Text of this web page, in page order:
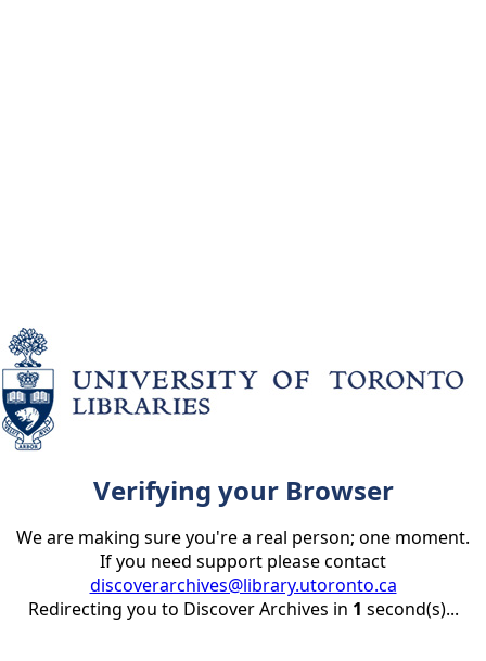
Verifying your Browser
We are making sure you're a real person; one moment.
If you need support please contact
discoverarchives@library.utoronto.ca
Redirecting you to Discover Archives in 1 second(s)...